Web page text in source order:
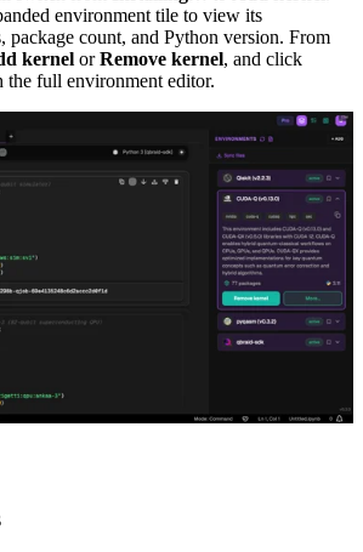
environment tile to view its
package count, and Python version. From
kernel orRemove kernel, and click
the full environment editor.